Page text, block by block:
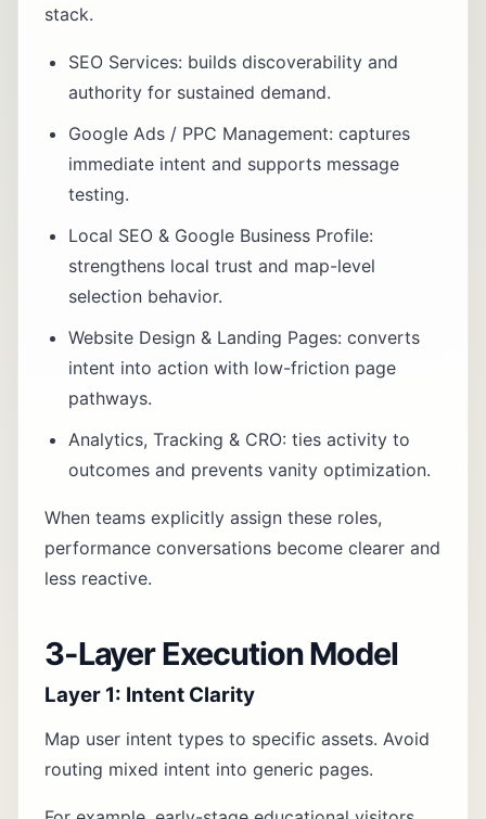
stack.
SEO Services: builds discoverability and
authority for sustained demand.
Google Ads / PPC Management: captures
immediate intent and supports message
testing.
Local SEO & Google Business Profile:
strengthens local trust and map-level
selection behavior.
Website Design & Landing Pages: converts
intent into action with low-friction page
pathways.
Analytics, Tracking & CRO: ties activity to
outcomes and prevents vanity optimization.
When teams explicitly assign these roles,
performance conversations become clearer and
less reactive.
3-Layer Execution Model
Layer 1: Intent Clarity
Map user intent types to specific assets. Avoid
routing mixed intent into generic pages.